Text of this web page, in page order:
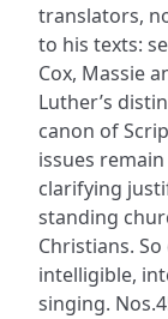
translators,
to his texts:
Cox, Massie
Luther’s
canon of
issues
clarifying
standing
Christians.
intelligible,
singing.